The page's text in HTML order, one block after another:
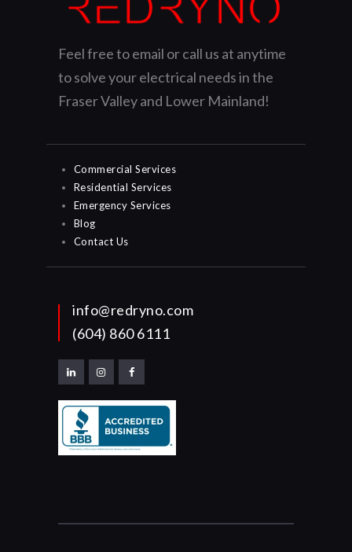
Feel free to email or call us at anytime
to solve your electrical needs in the
Fraser Valley and Lower Mainland!
Commercial Services
Residential Services
Emergency Services
Blog
Contact Us
info@redryno.com
(604) 860 6111